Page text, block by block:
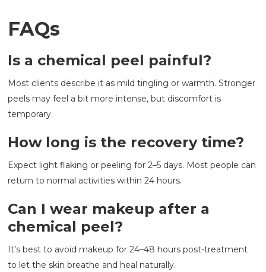
FAQs
Is a chemical peel painful?
Most clients describe it as mild tingling or warmth. Stronger
peels may feel a bit more intense, but discomfort is
temporary.
How long is the recovery time?
Expect light flaking or peeling for 2–5 days. Most people can
return to normal activities within 24 hours.
Can I wear makeup after a
chemical peel?
It’s best to avoid makeup for 24–48 hours post-treatment
to let the skin breathe and heal naturally.